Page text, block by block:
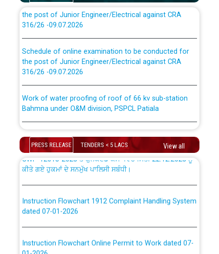
the post of Junior Engineer/Electrical against CRA
316/26 -09.07.2026
the post of Junior Engineer/Electrical against CRA
316/26 -09.07.2026
Bahmna under O&M division, PSPCL Patiala
Public Notice regarding Renovation Work to be carried
out by PSPCL
Plinth Area Rates Year 2026-27 For Residential and
Non-Residential Buildings.
Detailed Advertisement for recruitment of Deputy
Secretary/Legal on contractual basis in PSPCL against
Short Notice for recruitment of Deputy
PRESS RELEASE TENDERS < 5 LACS View all
CWP-12018 Policy for Transfer and permanent
absorption of officers/officials from PSPCL to PSTCL.
ਉਰੇਕਲ (Oracle Cloud based Single Billing Solution) ਵਿੱਚ
ਪਾਵਰਕਾਮ (PSPCL) ਤੋਂ ਟ੍ਰਾਂਸਕੋ (PSTCL) ਵਿੱਚ ਅਧਿਕਾਰੀਆਂ/
ਕਰਮਚਾਰੀਆਂ ਦੀ ਟਰਾਂਸਫਰ ਅਤੇ ਪੱਕੇ ਤੋਰ ਤੇ absorption ਲਈ
“Transfer Scheme for Punjab State Electricity Board”
ਅਧੀਨ ਅਤੇ ਮਾਨਯੋਗ ਪੰਜਾਬ ਅਤੇ ਹਰਿਆਣਾ ਹਾਈ ਕੋਰਟ ਦੁਆਰਾ
CWP-12018-2025 ਤੇ ਕੁਨੈਕਟੇਡ ਕੇਸਾਂ ਵਿੱਚ ਮਿਤੀ 22.12.2025 ਨੂੰ
ਕੀਤੇ ਗਏ ਹੁਕਮਾਂ ਦੇ ਸਨਮੁੱਖ ਪਾਲਿਸੀ ਸਬੰਧੀ।
dated 07-01-2026
01-2026